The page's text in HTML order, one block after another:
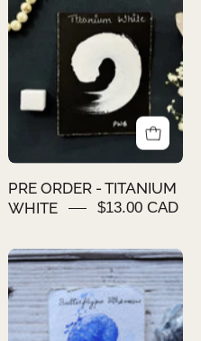
TITANIUM
WHITE
PRE ORDER - TITANIUM
WHITE
$13.00 CAD
PRE
ORDER
-